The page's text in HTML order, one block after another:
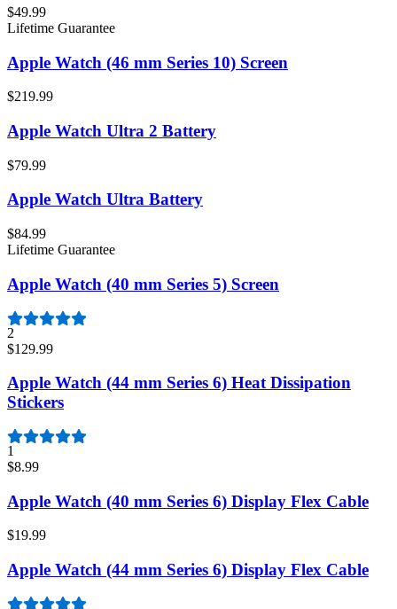
$49.99
Lifetime Guarantee
Apple Watch (46 mm Series 10) Screen
$219.99
Apple Watch Ultra 2 Battery
$79.99
Apple Watch Ultra Battery
$84.99
Lifetime Guarantee
Apple Watch (40 mm Series 5) Screen
2
$129.99
Apple Watch (44 mm Series 6) Heat Dissipation
Stickers
1
$8.99
Apple Watch (40 mm Series 6) Display Flex Cable
$19.99
Apple Watch (44 mm Series 6) Display Flex Cable